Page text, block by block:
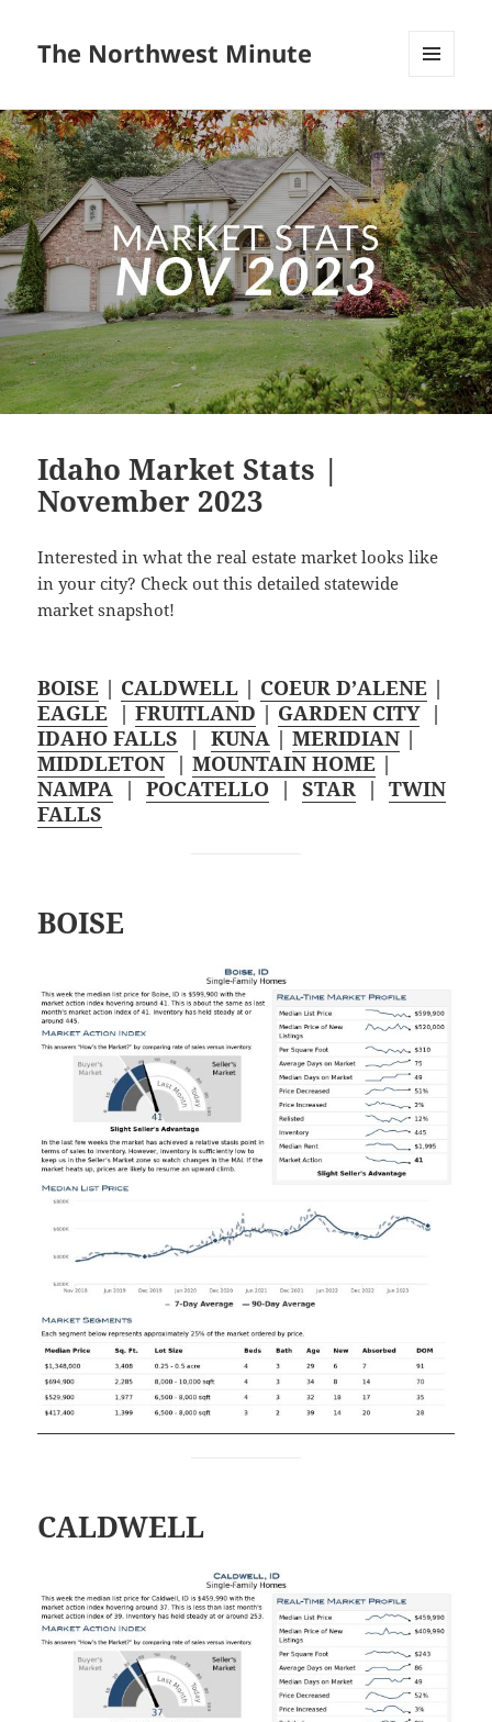
The Northwest Minute
WIDGETS
Idaho Market Stats |
November 2023
Interested in what the real estate market looks like
in your city? Check out this detailed statewide
market snapshot!
BOISE | CALDWELL | COEUR D’ALENE |
EAGLE |FRUITLAND | GARDEN CITY|
IDAHO FALLS |KUNA |MERIDIAN |
MIDDLETON |MOUNTAIN HOME |
NAMPA |POCATELLO |STAR |TWIN
FALLS
BOISE
CALDWELL